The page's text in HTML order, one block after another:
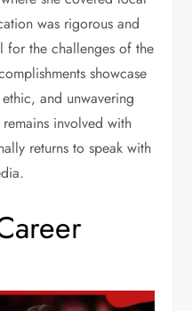
was rigorous and
for the challenges of the
showcase
and unwavering
involved with
returns to speak with